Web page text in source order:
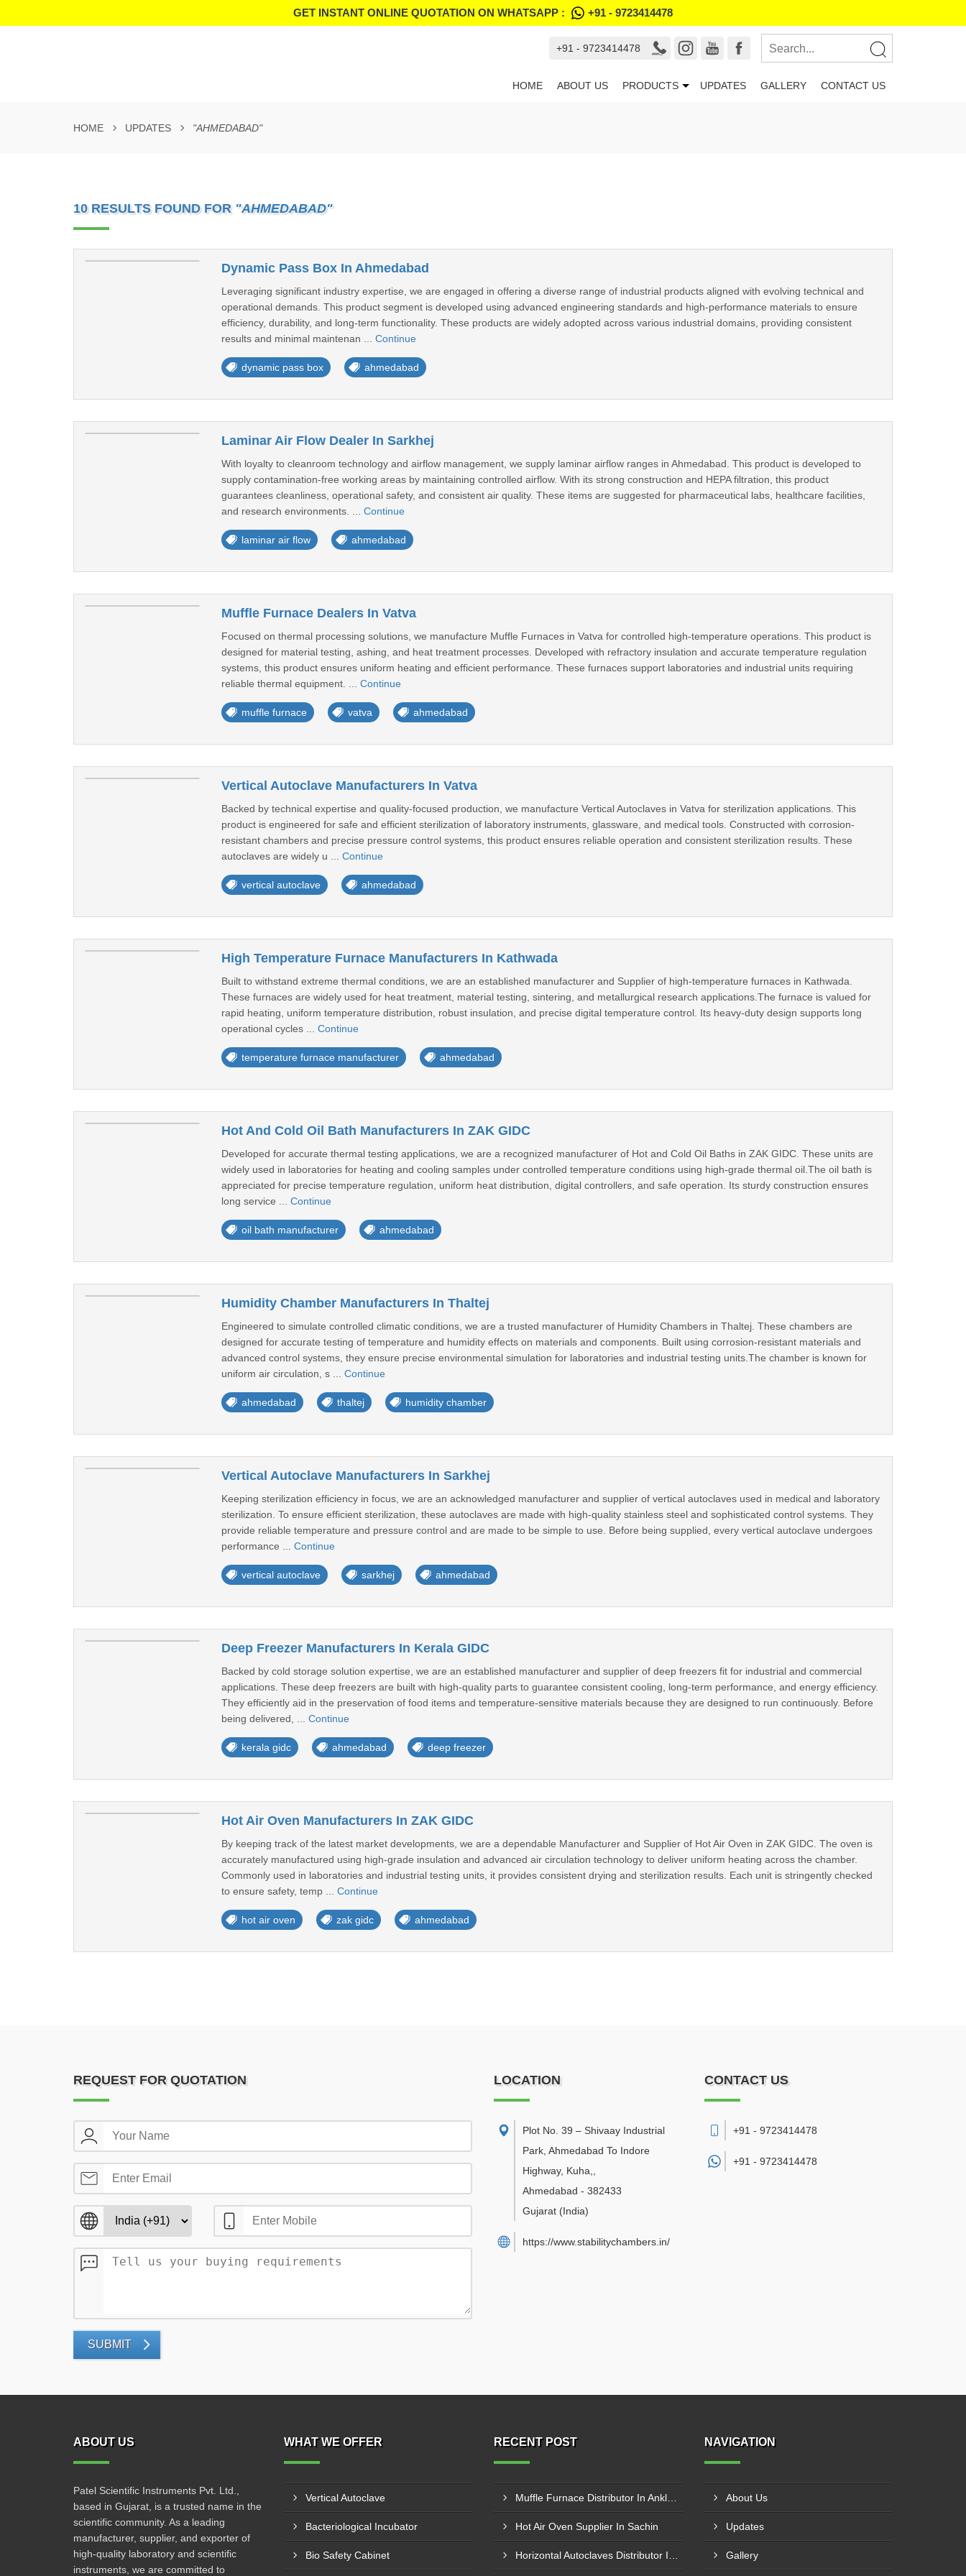
GET INSTANT ONLINE QUOTATION ON WHATSAPP : +91 - 9723414478
+91 - 9723414478
HOME ABOUT US PRODUCTS UPDATES GALLERY CONTACT US
HOME UPDATES "AHMEDABAD"
10 RESULTS FOUND FOR "AHMEDABAD"
Dynamic Pass Box In Ahmedabad
Leveraging significant industry expertise, we are engaged in offering a diverse range of industrial products aligned with evolving technical and
operational demands. This product segment is developed using advanced engineering standards and high-performance materials to ensure
efficiency, durability, and long-term functionality. These products are widely adopted across various industrial domains, providing consistent
results and minimal maintenan ... Continue
dynamic pass box ahmedabad
Laminar Air Flow Dealer In Sarkhej
With loyalty to cleanroom technology and airflow management, we supply laminar airflow ranges in Ahmedabad. This product is developed to
supply contamination-free working areas by maintaining controlled airflow. With its strong construction and HEPA filtration, this product
guarantees cleanliness, operational safety, and consistent air quality. These items are suggested for pharmaceutical labs, healthcare facilities,
and research environments. ... Continue
laminar air flow ahmedabad
Muffle Furnace Dealers In Vatva
Focused on thermal processing solutions, we manufacture Muffle Furnaces in Vatva for controlled high-temperature operations. This product is
designed for material testing, ashing, and heat treatment processes. Developed with refractory insulation and accurate temperature regulation
systems, this product ensures uniform heating and efficient performance. These furnaces support laboratories and industrial units requiring
reliable thermal equipment. ... Continue
muffle furnace vatva ahmedabad
Vertical Autoclave Manufacturers In Vatva
Backed by technical expertise and quality-focused production, we manufacture Vertical Autoclaves in Vatva for sterilization applications. This
product is engineered for safe and efficient sterilization of laboratory instruments, glassware, and medical tools. Constructed with corrosion-
resistant chambers and precise pressure control systems, this product ensures reliable operation and consistent sterilization results. These
autoclaves are widely u ... Continue
vertical autoclave ahmedabad
High Temperature Furnace Manufacturers In Kathwada
Built to withstand extreme thermal conditions, we are an established manufacturer and Supplier of high-temperature furnaces in Kathwada.
These furnaces are widely used for heat treatment, material testing, sintering, and metallurgical research applications.The furnace is valued for
rapid heating, uniform temperature distribution, robust insulation, and precise digital temperature control. Its heavy‑duty design supports long
operational cycles ... Continue
temperature furnace manufacturer ahmedabad
Hot And Cold Oil Bath Manufacturers In ZAK GIDC
Developed for accurate thermal testing applications, we are a recognized manufacturer of Hot and Cold Oil Baths in ZAK GIDC. These units are
widely used in laboratories for heating and cooling samples under controlled temperature conditions using high‑grade thermal oil.The oil bath is
appreciated for precise temperature regulation, uniform heat distribution, digital controllers, and safe operation. Its sturdy construction ensures
long service ... Continue
oil bath manufacturer ahmedabad
Humidity Chamber Manufacturers In Thaltej
Engineered to simulate controlled climatic conditions, we are a trusted manufacturer of Humidity Chambers in Thaltej. These chambers are
designed for accurate testing of temperature and humidity effects on materials and components. Built using corrosion‑resistant materials and
advanced control systems, they ensure precise environmental simulation for laboratories and industrial testing units.The chamber is known for
uniform air circulation, s ... Continue
ahmedabad thaltej humidity chamber
Vertical Autoclave Manufacturers In Sarkhej
Keeping sterilization efficiency in focus, we are an acknowledged manufacturer and supplier of vertical autoclaves used in medical and laboratory
sterilization. To ensure efficient sterilization, these autoclaves are made with high-quality stainless steel and sophisticated control systems. They
provide reliable temperature and pressure control and are made to be simple to use. Before being supplied, every vertical autoclave undergoes
performance ... Continue
vertical autoclave sarkhej ahmedabad
Deep Freezer Manufacturers In Kerala GIDC
Backed by cold storage solution expertise, we are an established manufacturer and supplier of deep freezers fit for industrial and commercial
applications. These deep freezers are built with high-quality parts to guarantee consistent cooling, long-term performance, and energy efficiency.
They efficiently aid in the preservation of food items and temperature-sensitive materials because they are designed to run continuously. Before
being delivered, ... Continue
kerala gidc ahmedabad deep freezer
Hot Air Oven Manufacturers In ZAK GIDC
By keeping track of the latest market developments, we are a dependable Manufacturer and Supplier of Hot Air Oven in ZAK GIDC. The oven is
accurately manufactured using high-grade insulation and advanced air circulation technology to deliver uniform heating across the chamber.
Commonly used in laboratories and industrial testing units, it provides consistent drying and sterilization results. Each unit is stringently checked
to ensure safety, temp ... Continue
hot air oven zak gidc ahmedabad
REQUEST FOR QUOTATION
SUBMIT
LOCATION
Plot No. 39 – Shivaay Industrial
Park, Ahmedabad To Indore
Highway, Kuha,
Ahmedabad - 382433
Gujarat (India)
https://www.stabilitychambers.in/
CONTACT US
+91 - 9723414478
+91 - 9723414478
ABOUT US
Patel Scientific Instruments Pvt. Ltd.,
based in Gujarat, is a trusted name in the
scientific community. As a leading
manufacturer, supplier, and exporter of
high-quality laboratory and scientific
instruments, we are committed to
WHAT WE OFFER
Vertical Autoclave
Bacteriological Incubator
Bio Safety Cabinet
RECENT POST
Hot Air Oven Supplier In Sachin
NAVIGATION
About Us
Updates
Gallery